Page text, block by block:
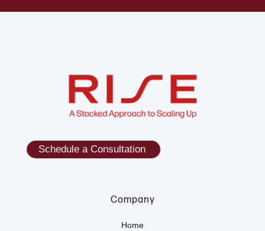
Schedule a Consultation
Company
Home